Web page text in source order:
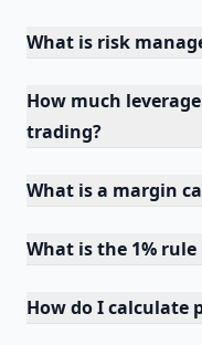
What is risk
How much
trading?
What is a margin
What is the 1%
How do I calculate